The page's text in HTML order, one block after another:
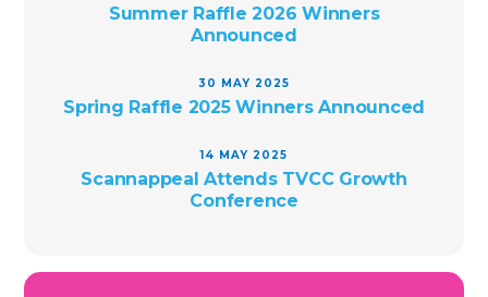
Summer Raffle 2026 Winners
Announced
30 MAY 2025
Spring Raffle 2025 Winners Announced
14 MAY 2025
Scannappeal Attends TVCC Growth
Conference